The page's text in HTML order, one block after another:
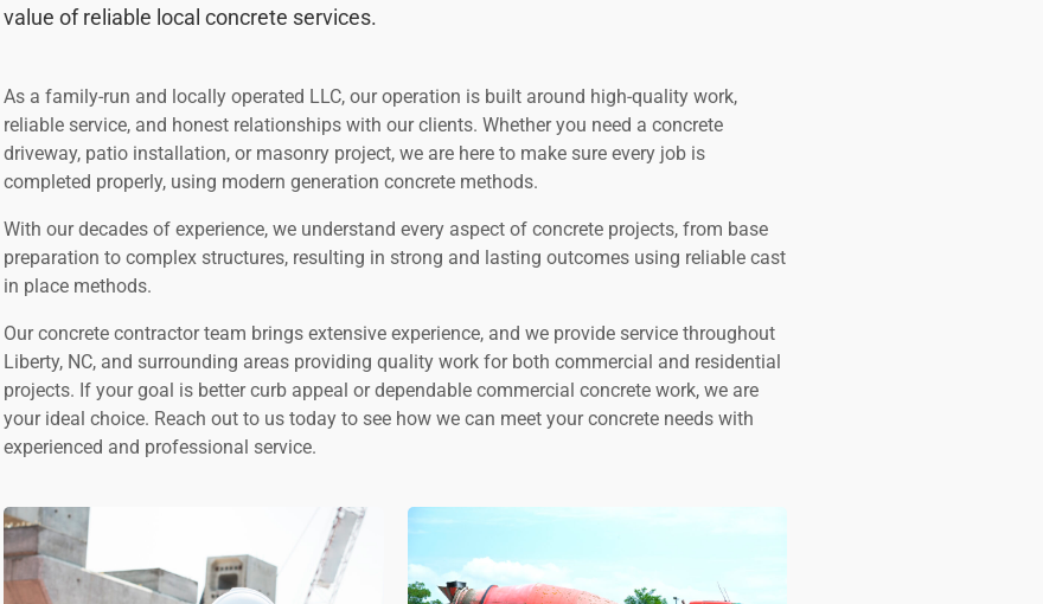
value of reliable local concrete services.
As a family-run and locally operated LLC, our operation is built around high-quality work,
reliable service, and honest relationships with our clients. Whether you need a concrete
driveway, patio installation, or masonry project, we are here to make sure every job is
completed properly, using modern generation concrete methods.
With our decades of experience, we understand every aspect of concrete projects, from base
preparation to complex structures, resulting in strong and lasting outcomes using reliable cast
in place methods.
Our concrete contractor team brings extensive experience, and we provide service throughout
Liberty, NC, and surrounding areas providing quality work for both commercial and residential
projects. If your goal is better curb appeal or dependable commercial concrete work, we are
your ideal choice. Reach out to us today to see how we can meet your concrete needs with
experienced and professional service.